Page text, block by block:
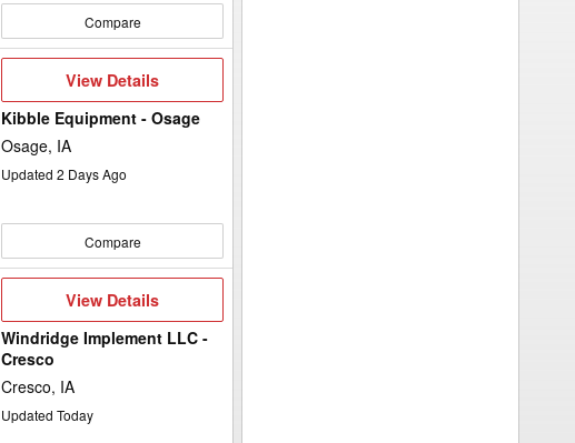
Compare
View
Details
View Details
Kibble Equipment - Osage
Osage, IA
Updated 2 Days Ago
Compare
View
View Details
Windridge Implement LLC -
Cresco
Cresco, IA
Updated Today